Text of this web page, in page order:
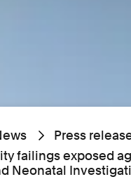
Press
failings exposed
Neonatal